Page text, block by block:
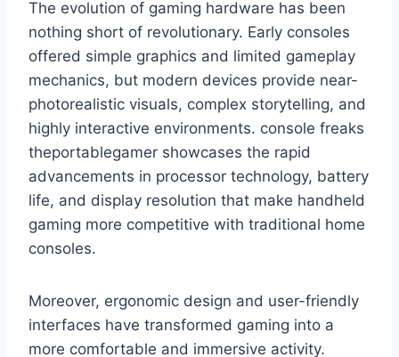
The evolution of gaming hardware has been
nothing short of revolutionary. Early consoles
offered simple graphics and limited gameplay
mechanics, but modern devices provide near-
photorealistic visuals, complex storytelling, and
highly interactive environments. console freaks
theportablegamer showcases the rapid
advancements in processor technology, battery
life, and display resolution that make handheld
gaming more competitive with traditional home
consoles.
Moreover, ergonomic design and user-friendly
interfaces have transformed gaming into a
more comfortable and immersive activity.